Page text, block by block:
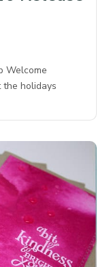
Welcome
the holidays